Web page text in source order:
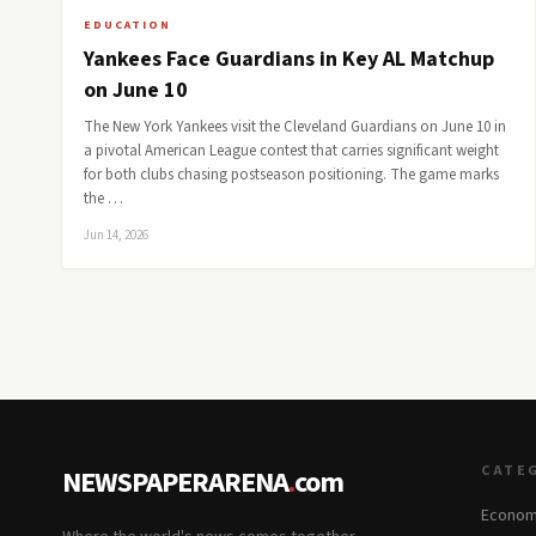
EDUCATION
Yankees Face Guardians in Key AL Matchup
on June 10
The New York Yankees visit the Cleveland Guardians on June 10 in
a pivotal American League contest that carries significant weight
for both clubs chasing postseason positioning. The game marks
the …
Jun 14, 2026
NEWSPAPERARENA.com